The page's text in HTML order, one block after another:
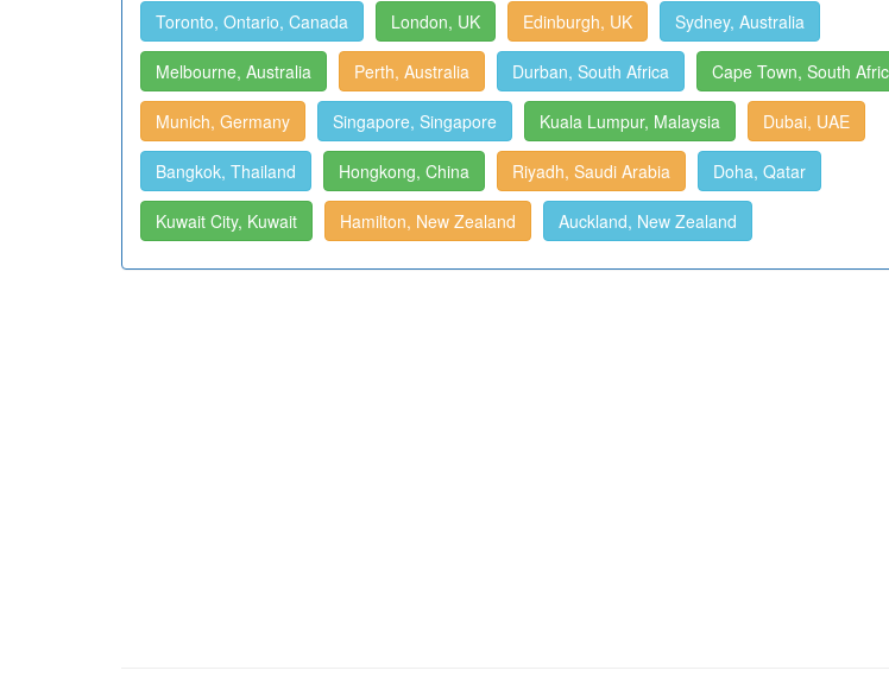
Toronto, Ontario, Canada London, UK Edinburgh, UK Sydney, Australia
Melbourne, Australia Perth, Australia Durban, South Africa Cape Town, South
Munich, Germany Singapore, Singapore Kuala Lumpur, Malaysia Dubai, UAE
Bangkok, Thailand Hongkong, China Riyadh, Saudi Arabia Doha, Qatar
Kuwait City, Kuwait Hamilton, New Zealand Auckland, New Zealand